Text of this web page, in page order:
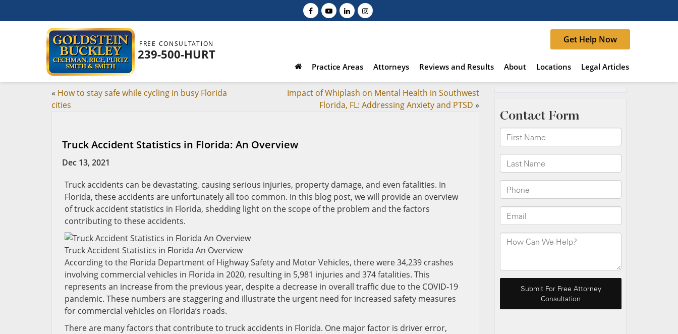
FREE CONSULTATION
239-500-HURT
Get Help Now
Practice Areas Attorneys Reviews and Results About Locations Legal Articles
« How to stay safe while cycling in busy Florida
cities
Impact of Whiplash on Mental Health in Southwest
Florida, FL: Addressing Anxiety and PTSD »
Truck Accident Statistics in Florida: An Overview
Dec 13, 2021
Truck accidents can be devastating, causing serious injuries, property damage, and even fatalities. In
Florida, these accidents are unfortunately all too common. In this blog post, we will provide an overview
of truck accident statistics in Florida, shedding light on the scope of the problem and the factors
contributing to these accidents.
Truck Accident Statistics in Florida An Overview
According to the Florida Department of Highway Safety and Motor Vehicles, there were 34,239 crashes
involving commercial vehicles in Florida in 2020, resulting in 5,981 injuries and 374 fatalities. This
represents an increase from the previous year, despite a decrease in overall traffic due to the COVID-19
pandemic. These numbers are staggering and illustrate the urgent need for increased safety measures
for commercial vehicles on Florida’s roads.
There are many factors that contribute to truck accidents in Florida. One major factor is driver error,